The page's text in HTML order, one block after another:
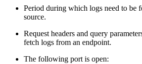
Period during which logs need to be
source.
Request headers and query
fetch logs from an endpoint.
The following port is open: